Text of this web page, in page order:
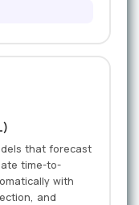
that forecast
time-to-
with
and